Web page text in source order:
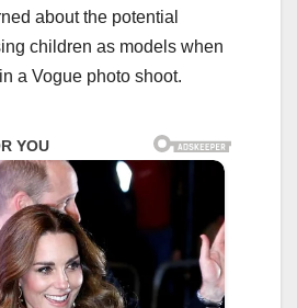
about the potential
children as models when
a Vogue photo shoot.